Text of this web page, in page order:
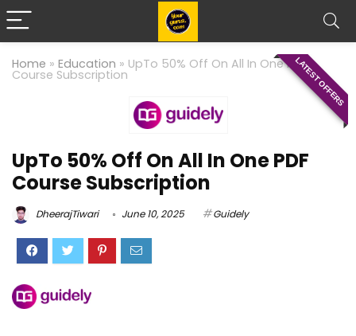
Home » Education » UpTo 50% Off On All In One PDF
Course Subscription LATEST OFFERS
UpTo 50% Off On All In One PDF
Course Subscription
DheerajTiwari June 10, 2025 Guidely